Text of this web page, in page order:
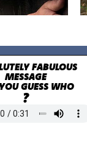
FABULOUS
MESSAGE
GUESS WHO
?